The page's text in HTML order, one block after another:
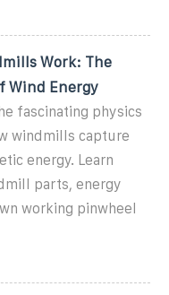
Work: The
Wind Energy
fascinating physics
windmills capture
energy. Learn
parts, energy
working pinwheel